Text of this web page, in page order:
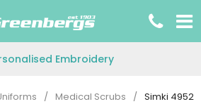
Embroidery
/ Medical Scrubs / Simki 4952